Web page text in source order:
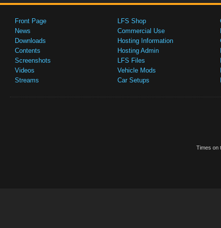
Front Page
News
Downloads
Contents
Screenshots
Videos
Streams
LFS Shop
Commercial Use
Hosting Information
Hosting Admin
LFS Files
Vehicle Mods
Car Setups
Times on